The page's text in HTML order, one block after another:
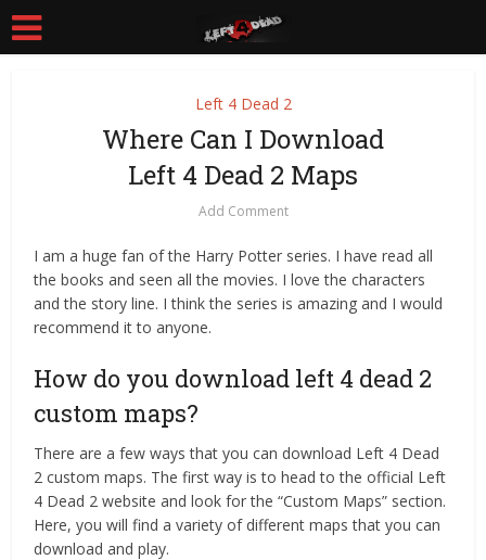
Left 4 Dead 2
Where Can I Download
Left 4 Dead 2 Maps
Add Comment
I am a huge fan of the Harry Potter series. I have read all
the books and seen all the movies. I love the characters
and the story line. I think the series is amazing and I would
recommend it to anyone.
How do you download left 4 dead 2
custom maps?
There are a few ways that you can download Left 4 Dead
2 custom maps. The first way is to head to the official Left
4 Dead 2 website and look for the “Custom Maps” section.
Here, you will find a variety of different maps that you can
download and play.